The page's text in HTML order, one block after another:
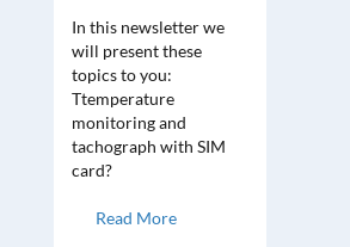
In this newsletter we
will present these
topics to you:
Ttemperature
monitoring and
tachograph with SIM
card?
Read More